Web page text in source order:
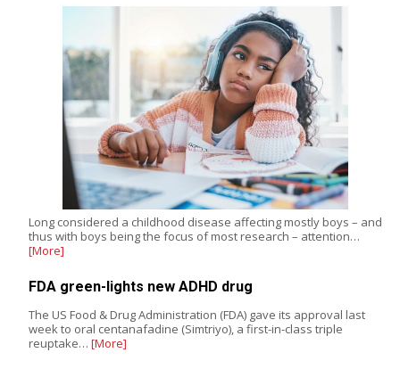
Long considered a childhood disease affecting mostly boys – and
thus with boys being the focus of most research – attention…
[More]
FDA green-lights new ADHD drug
The US Food & Drug Administration (FDA) gave its approval last
week to oral centanafadine (Simtriyo), a first-in-class triple
reuptake… [More]